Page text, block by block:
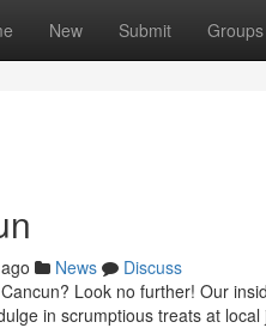
New Submit Groups
News
Discuss
Look no further! Our
in scrumptious treats at local